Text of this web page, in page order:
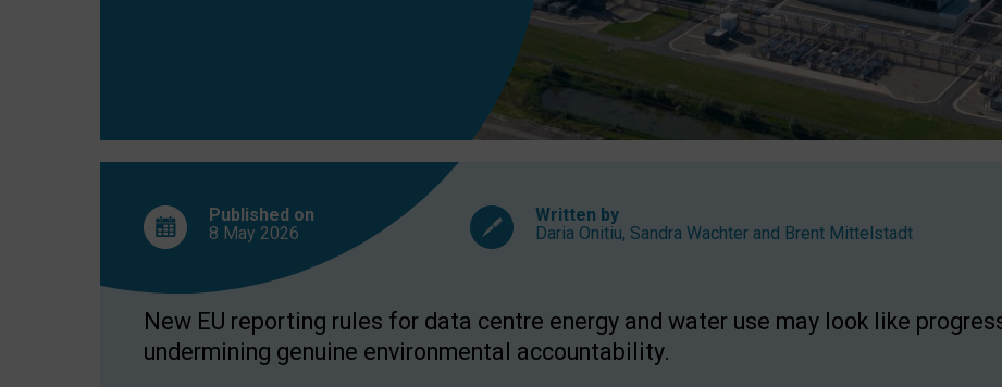
Published on
8 May 2026
Written by
Daria Onitiu, Sandra Wachter and Brent Mittelstadt
New EU reporting rules for data centre energy and water use may look like
undermining genuine environmental accountability.